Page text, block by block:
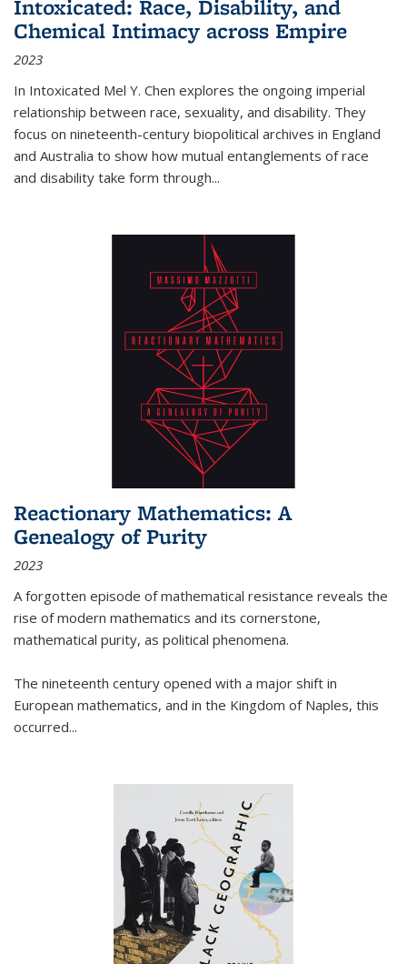
Intoxicated: Race, Disability, and
Chemical Intimacy across Empire
2023
In Intoxicated Mel Y. Chen explores the ongoing imperial
relationship between race, sexuality, and disability. They
focus on nineteenth-century biopolitical archives in England
and Australia to show how mutual entanglements of race
and disability take form through...
Reactionary Mathematics: A
Genealogy of Purity
2023
A forgotten episode of mathematical resistance reveals the
rise of modern mathematics and its cornerstone,
mathematical purity, as political phenomena.
The nineteenth century opened with a major shift in
European mathematics, and in the Kingdom of Naples, this
occurred...